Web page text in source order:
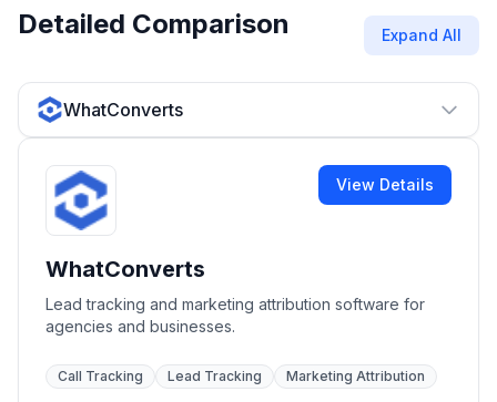
Detailed Comparison Expand All
WhatConverts
View Details
WhatConverts
Lead tracking and marketing attribution software for
agencies and businesses.
Call Tracking Lead Tracking Marketing Attribution